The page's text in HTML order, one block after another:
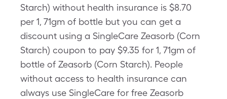
Starch) without health insurance is $8.70
per 1, 71gm of bottle but you can get a
discount using a SingleCare Zeasorb (Corn
Starch) coupon to pay $9.35 for 1, 71gm of
bottle of Zeasorb (Corn Starch). People
without access to health insurance can
always use SingleCare for free Zeasorb